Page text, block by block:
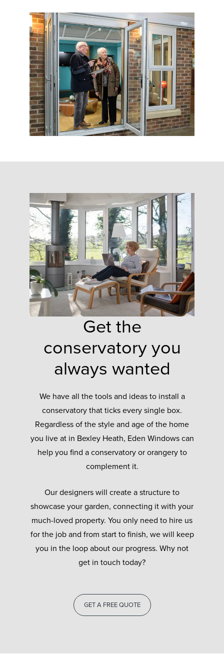
Get the
conservatory you
always wanted
We have all the tools and ideas to install a
conservatory that ticks every single box.
Regardless of the style and age of the home
you live at in Bexley Heath, Eden Windows can
help you find a conservatory or orangery to
complement it.
Our designers will create a structure to
showcase your garden, connecting it with your
much-loved property. You only need to hire us
for the job and from start to finish, we will keep
you in the loop about our progress. Why not
get in touch today?
GET A FREE QUOTE